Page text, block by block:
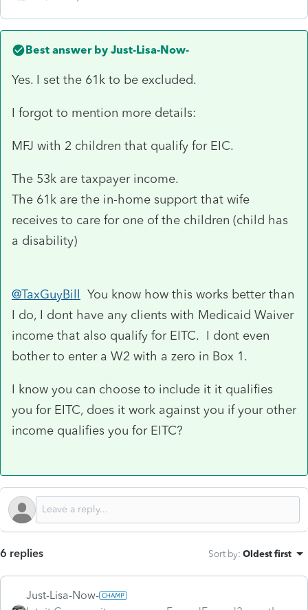
Best answer by Just-Lisa-Now-
Yes. I set the 61k to be excluded.
I forgot to mention more details:
MFJ with 2 children that qualify for EIC.
The 53k are taxpayer income.
The 61k are the in-home support that wife
receives to care for one of the children (child has
a disability)
@TaxGuyBill You know how this works better than
I do, I dont have any clients with Medicaid Waiver
income that also qualify for EITC. I dont even
bother to enter a W2 with a zero in Box 1.
I know you can choose to include it it qualifies
you for EITC, does it work against you if your other
income qualifies you for EITC?
6 replies Sort by: Oldest first
Just-Lisa-Now-